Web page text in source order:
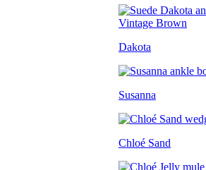
Dakota
Susanna
Chloé Sand